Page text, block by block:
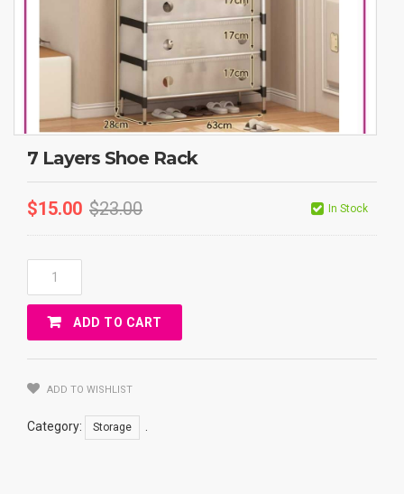
7 Layers Shoe Rack
$15.00 $23.00 In Stock
Layers
Rack
ADD TO CART
ADD TO WISHLIST
Category: Storage .